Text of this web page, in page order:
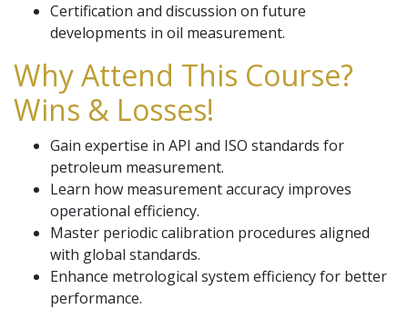
Certification and discussion on future
developments in oil measurement.
Why Attend This Course?
Wins & Losses!
Gain expertise in API and ISO standards for
petroleum measurement.
Learn how measurement accuracy improves
operational efficiency.
Master periodic calibration procedures aligned
with global standards.
Enhance metrological system efficiency for better
performance.